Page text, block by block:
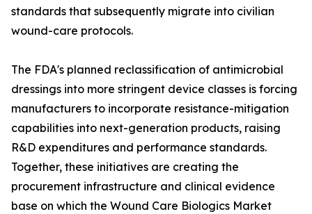
standards that subsequently migrate into civilian
wound-care protocols.
The FDA's planned reclassification of antimicrobial
dressings into more stringent device classes is forcing
manufacturers to incorporate resistance-mitigation
capabilities into next-generation products, raising
R&D expenditures and performance standards.
Together, these initiatives are creating the
procurement infrastructure and clinical evidence
base on which the Wound Care Biologics Market